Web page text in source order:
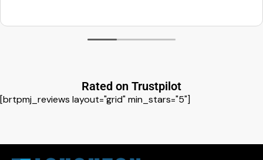
Rated on Trustpilot
[brtpmj_reviews layout="grid" min_stars="5"]